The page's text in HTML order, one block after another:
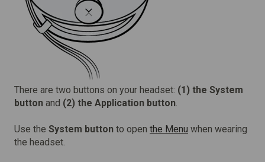
There are two buttons on your headset: (1) the System
button and (2) the Application button.
Use the System button to open the Menu when wearing
the headset.